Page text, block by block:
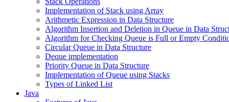
Implementation of Stack using Array
Arithmetic Expression in Data Structure
Algorithm Insertion and Deletion in Queue in Data
Algorithm for Checking Queue is Full or Empty
Circular Queue in Data Structure
Deque implementation
Priority Queue in Data Structure
Implementation of Queue using Stacks
Types of Linked List
Java